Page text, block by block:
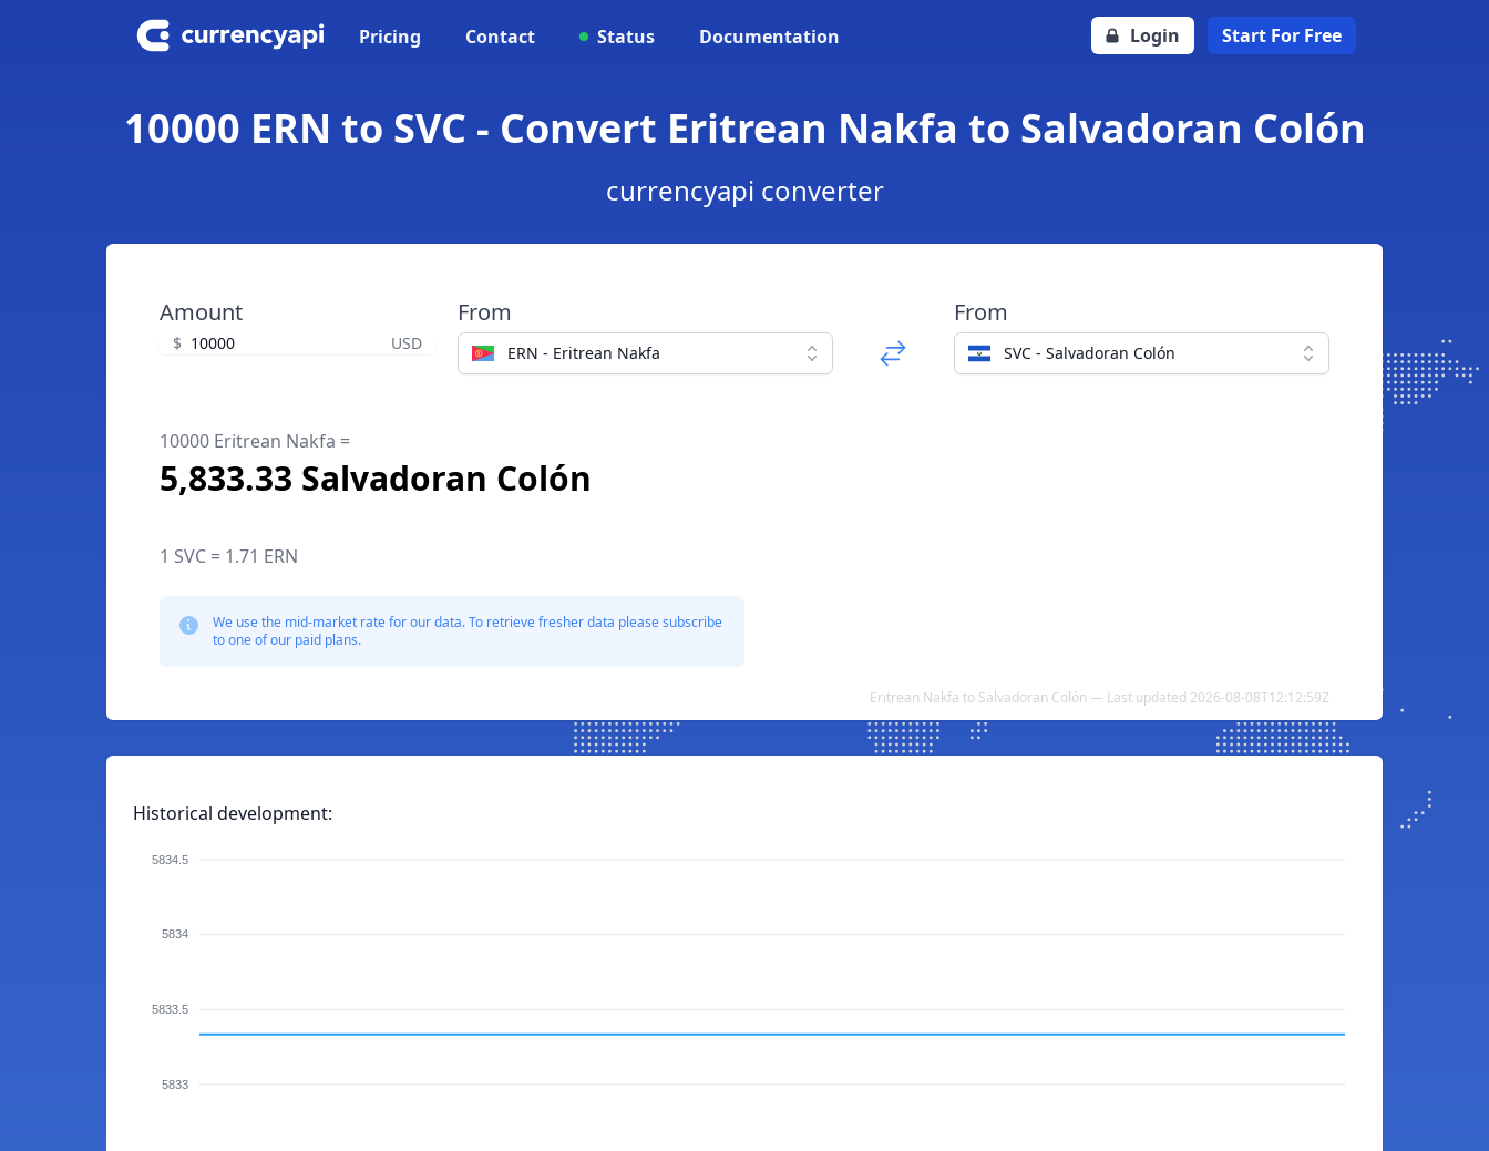
Pricing Contact Status Documentation Login Start For Free
10000 ERN to SVC - Convert Eritrean Nakfa to Salvadoran Colón
currencyapi converter
Amount
$ USD
From
ERN - Eritrean Nakfa
From
SVC - Salvadoran Colón
10000 Eritrean Nakfa =
5,833.33 Salvadoran Colón
1 SVC = 1.71 ERN
We use the mid-market rate for our data. To retrieve fresher data please subscribe
to one of our paid plans.
Eritrean Nakfa to Salvadoran Colón — Last updated 2026-08-08T12:12:59Z
Historical development:
5834.5
5834
5833.5
5833